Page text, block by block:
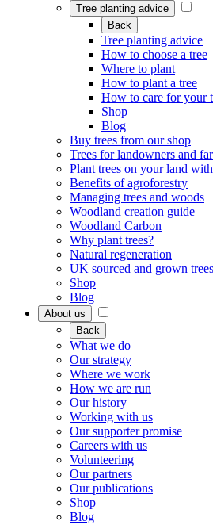
Tree planting advice
Back
Tree planting advice
How to choose a tree
Where to plant
How to plant a tree
How to care for your
Shop
Blog
Buy trees from our shop
Trees for landowners and
Plant trees on your land
Benefits of agroforestry
Managing trees and woods
Woodland creation guide
Woodland Carbon
Why plant trees?
Natural regeneration
UK sourced and grown
Shop
Blog
About us
Back
What we do
Our strategy
Where we work
How we are run
Our history
Working with us
Our supporter promise
Careers with us
Volunteering
Our partners
Our publications
Shop
Blog